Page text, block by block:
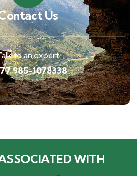
Us
to an expert
985-1078338
WITH